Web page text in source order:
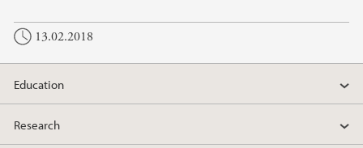
13.02.2018
Education
Research